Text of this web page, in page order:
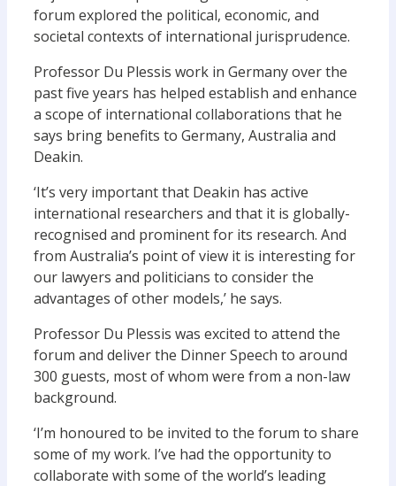
forum explored the political, economic, and
societal contexts of international jurisprudence.
Professor Du Plessis work in Germany over the
past five years has helped establish and enhance
a scope of international collaborations that he
says bring benefits to Germany, Australia and
Deakin.
‘It’s very important that Deakin has active
international researchers and that it is globally-
recognised and prominent for its research. And
from Australia’s point of view it is interesting for
our lawyers and politicians to consider the
advantages of other models,’ he says.
Professor Du Plessis was excited to attend the
forum and deliver the Dinner Speech to around
300 guests, most of whom were from a non-law
background.
‘I’m honoured to be invited to the forum to share
some of my work. I’ve had the opportunity to
collaborate with some of the world’s leading